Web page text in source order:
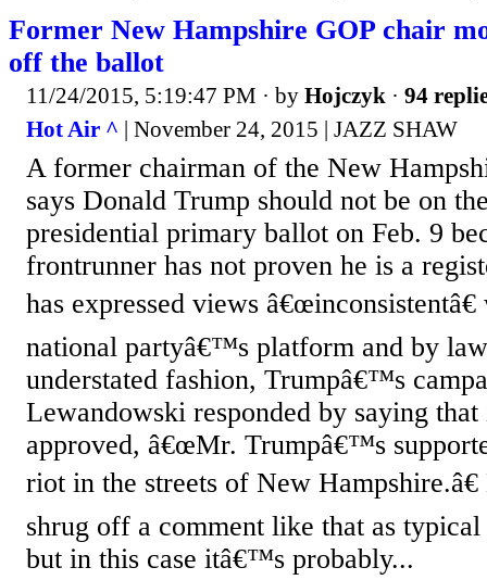
Former New Hampshire GOP chair
off the ballot
11/24/2015, 5:19:47 PM · by Hojczyk · 94
Hot Air ^ | November 24, 2015 | JAZZ SHAW
A former chairman of the New
says Donald Trump should not be on
presidential primary ballot on Feb. 9
frontrunner has not proven he is a
has expressed views
national partyâ€™s platform and by
understated fashion, Trumpâ€™s
Lewandowski responded by saying
approved, â€œMr. Trumpâ€™s
riot in the streets of New
shrug off a comment like that as
but in this case itâ€™s probably...